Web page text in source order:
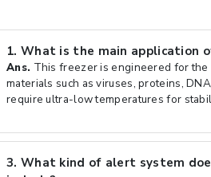
1. What is the main application
Ans. This freezer is engineered for
materials such as viruses, proteins,
require ultra-low temperatures for
3. What kind of alert system